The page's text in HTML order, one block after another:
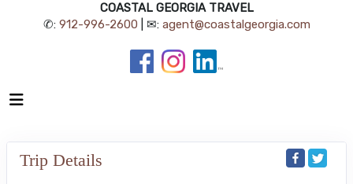
COASTAL GEORGIA TRAVEL
✆: 912-996-2600 | ✉: agent@coastalgeorgia.com
Trip Details